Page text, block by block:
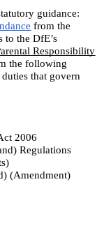
guidance:
from the
to the DfE’s
Responsibility
the following
that govern
2006
Regulations
(Amendment)